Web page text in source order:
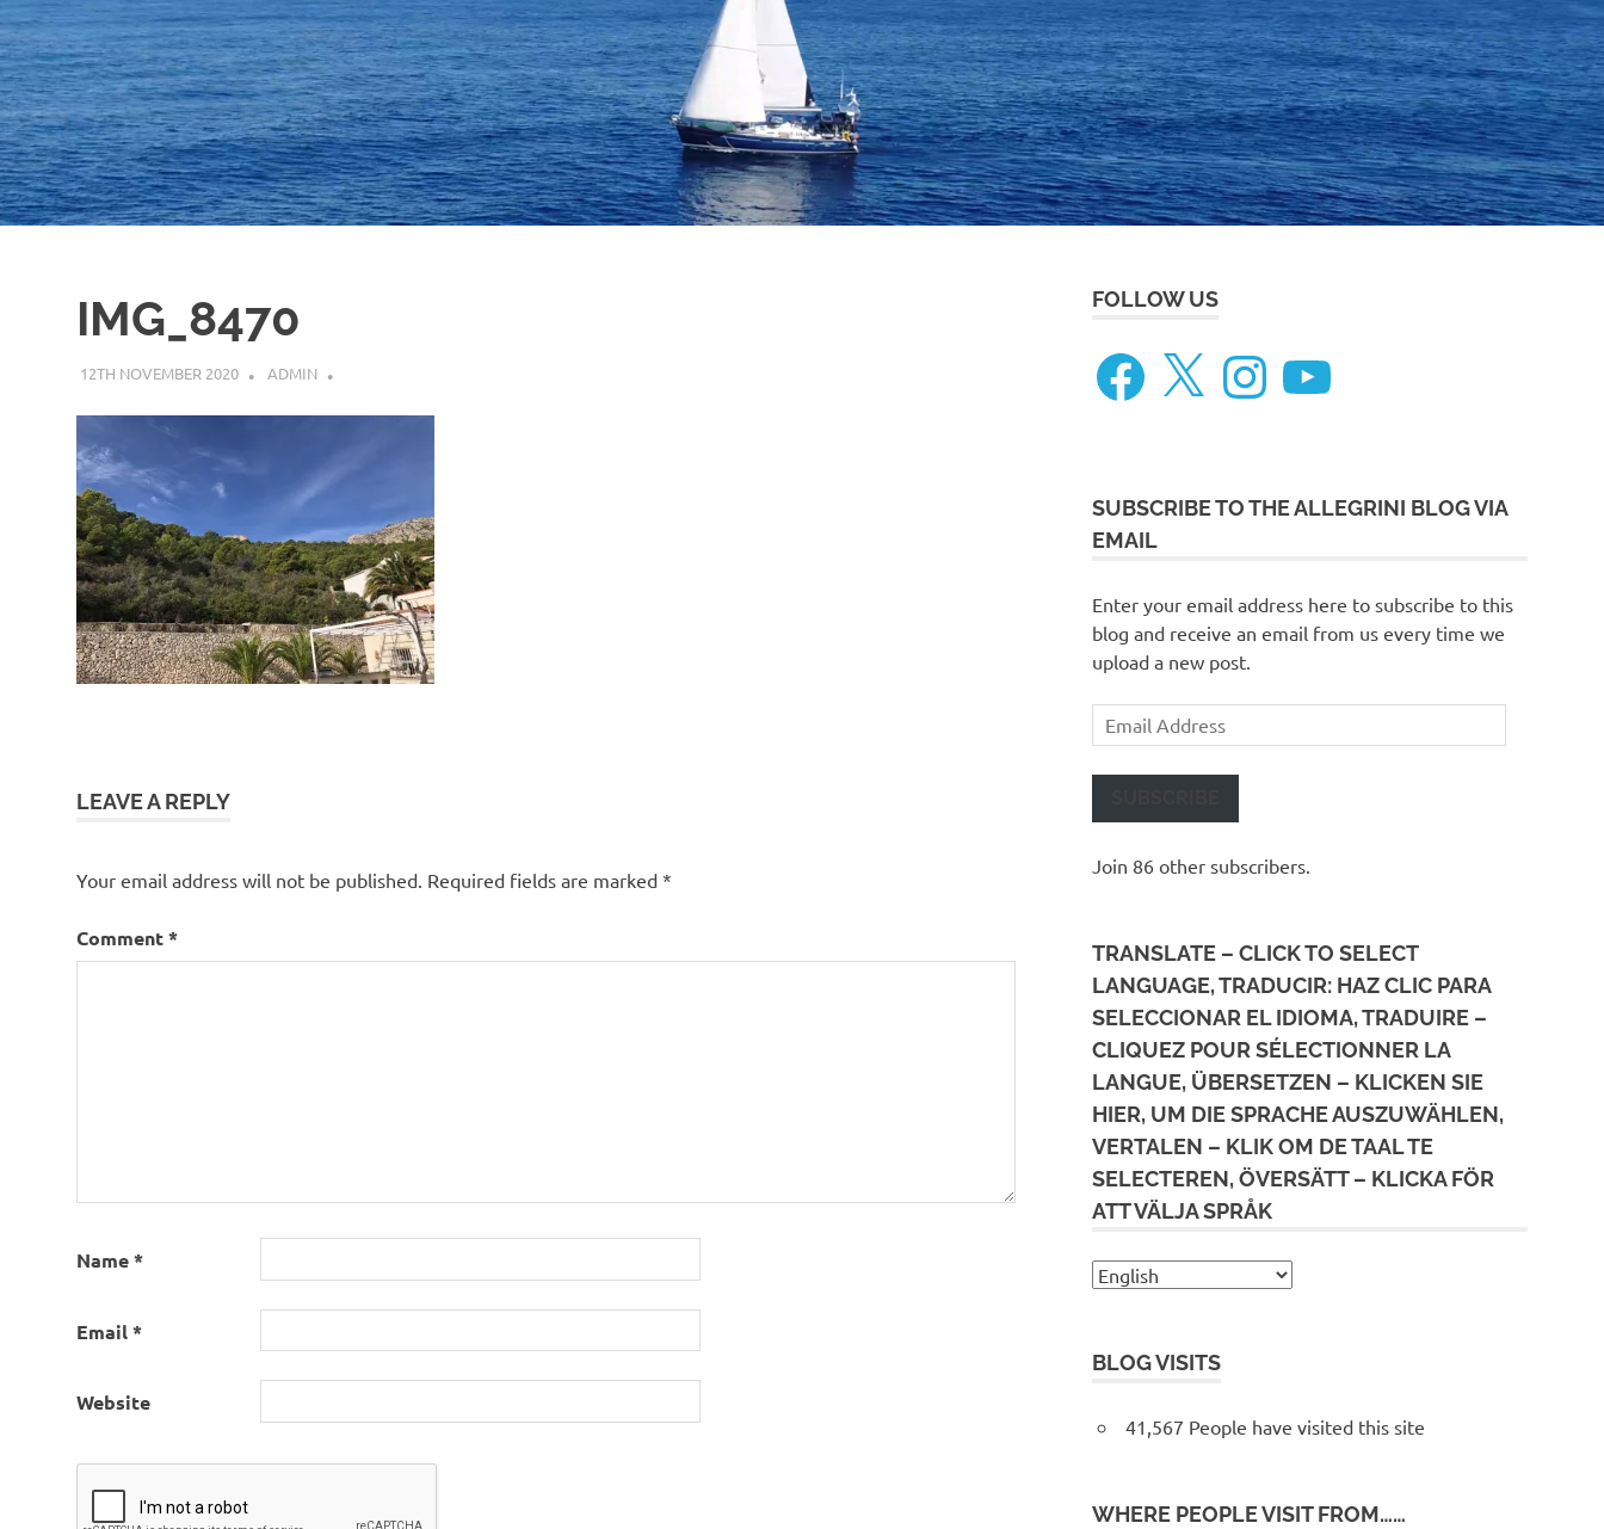
Beneteau
Oceanis
473
IMG_8470
12TH NOVEMBER 2020 ADMIN
LEAVE A REPLY
Your email address will not be published. Required fields are marked *
Comment*
Name*
Email*
Website
FOLLOW US
Facebook
X InstagramYouTube
SUBSCRIBE TO THE ALLEGRINI BLOG VIA
EMAIL
Enter your email address here to subscribe to this
blog and receive an email from us every time we
upload a new post.
Email
Address
Join 86 other subscribers.
TRANSLATE – CLICK TO SELECT
LANGUAGE, TRADUCIR: HAZ CLIC PARA
SELECCIONAR EL IDIOMA, TRADUIRE –
CLIQUEZ POUR SÉLECTIONNER LA
LANGUE, ÜBERSETZEN – KLICKEN SIE
HIER, UM DIE SPRACHE AUSZUWÄHLEN,
VERTALEN – KLIK OM DE TAAL TE
SELECTEREN, ÖVERSÄTT – KLICKA FÖR
ATT VÄLJA SPRÅK
BLOG VISITS
41,567 People have visited this site
WHERE PEOPLE VISIT FROM……